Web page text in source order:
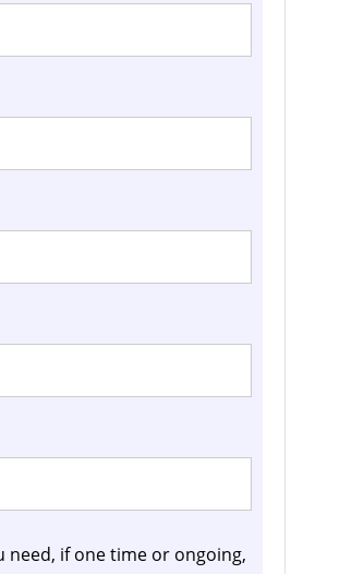
need, if one time or ongoing,